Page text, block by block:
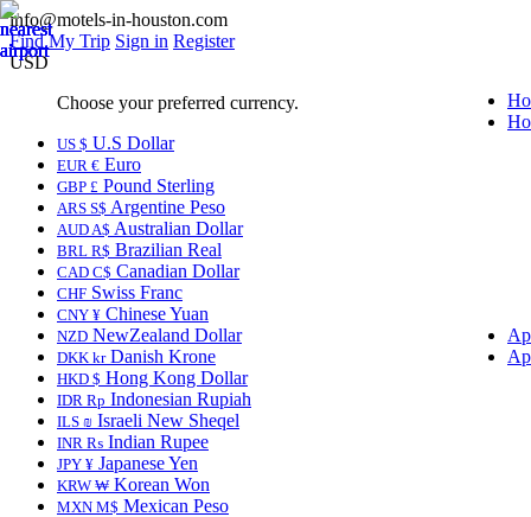
info@motels-in-houston.com
Find My Trip Sign in Register
USD
Choose your preferred currency.
US $ U.S Dollar
EUR € Euro
GBP £ Pound Sterling
ARS S$ Argentine Peso
AUD A$ Australian Dollar
BRL R$ Brazilian Real
CAD C$ Canadian Dollar
CHF Swiss Franc
CNY ¥ Chinese Yuan
NZD NewZealand Dollar
DKK krDanish Krone
HKD $ Hong Kong Dollar
IDR Rp Indonesian Rupiah
ILS ₪ Israeli New Sheqel
INR ₨ Indian Rupee
JPY ¥ Japanese Yen
KRW ₩ Korean Won
MXN M$ Mexican Peso